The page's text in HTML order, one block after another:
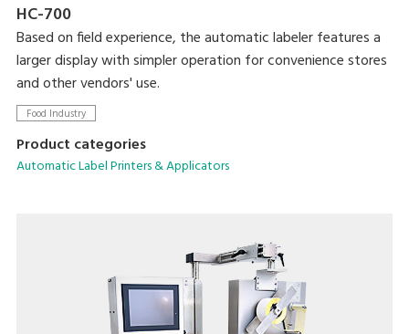
HC-700
Based on field experience, the automatic labeler features a
larger display with simpler operation for convenience stores
and other vendors' use.
Food Industry
Product categories
Automatic Label Printers & Applicators